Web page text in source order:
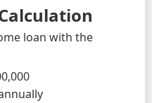
loan with the